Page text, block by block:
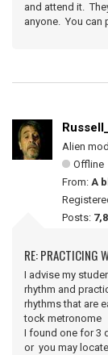
and attend it.
anyone. You can
Alien
Offline
From: A
Posts:
RE: PRACTICING
I advise my
rhythm and
rhythms that are
tock metronome
I found one for 3
or you may